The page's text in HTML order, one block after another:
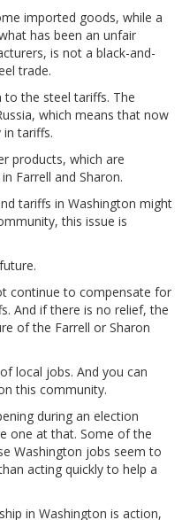
imported goods, while a
has been an unfair
is not a black-and-
trade.
to the steel tariffs. The
which means that now
tariffs.
products, which are
Farrell and Sharon.
tariffs in Washington might
this issue is
continue to compensate for
And if there is no relief, the
of the Farrell or Sharon
local jobs. And you can
this community.
during an election
one at that. Some of the
Washington jobs seem to
acting quickly to help a
in Washington is action,